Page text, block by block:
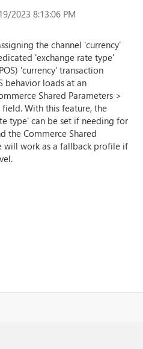
2023 8:13:06 PM
the channel 'currency'
'exchange rate type'
'currency' transaction
behavior loads at an
Shared Parameters >
With this feature, the
type' can be set if needing for
the Commerce Shared
will work as a fallback profile if